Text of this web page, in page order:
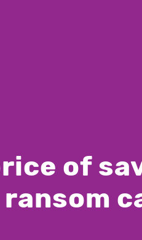
of
ransom